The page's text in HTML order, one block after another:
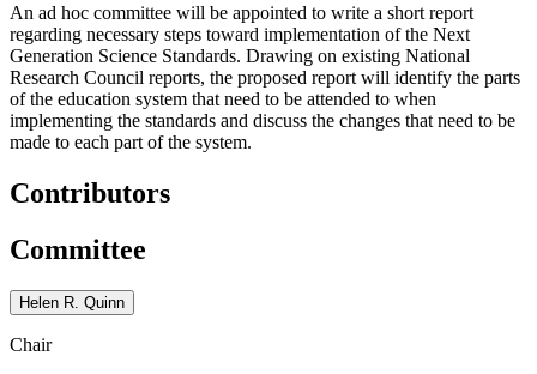
An ad hoc committee will be appointed to write a short report
regarding necessary steps toward implementation of the Next
Generation Science Standards. Drawing on existing National
Research Council reports, the proposed report will identify the parts
of the education system that need to be attended to when
implementing the standards and discuss the changes that need to be
made to each part of the system.
Contributors
Committee
Helen R. Quinn
Chair